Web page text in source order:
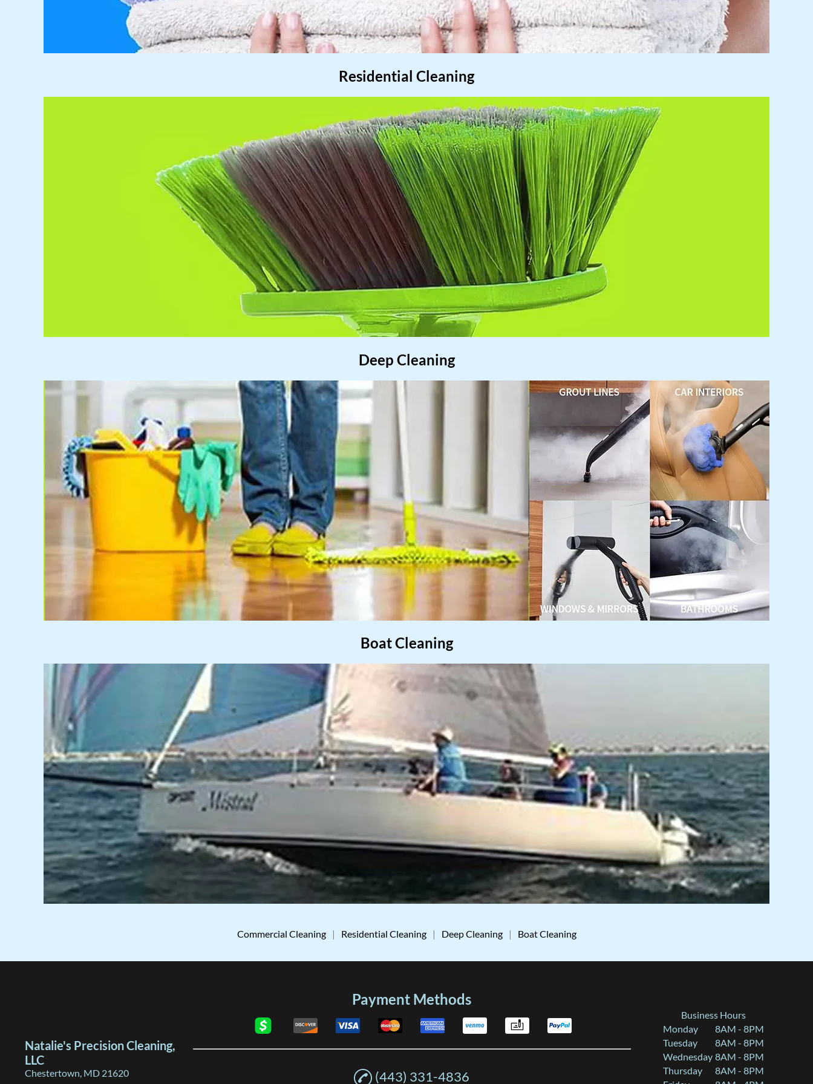
Residential Cleaning
Deep Cleaning
Boat Cleaning
Commercial Cleaning | Residential Cleaning | Deep Cleaning | Boat Cleaning
Natalie's Precision Cleaning,
LLC
Chestertown, MD 21620
Payment Methods
(443) 331-4836
Business Hours
Monday
8AM - 8PM
Tuesday
8AM - 8PM
Wednesday 8AM - 8PM
Thursday
8AM - 8PM